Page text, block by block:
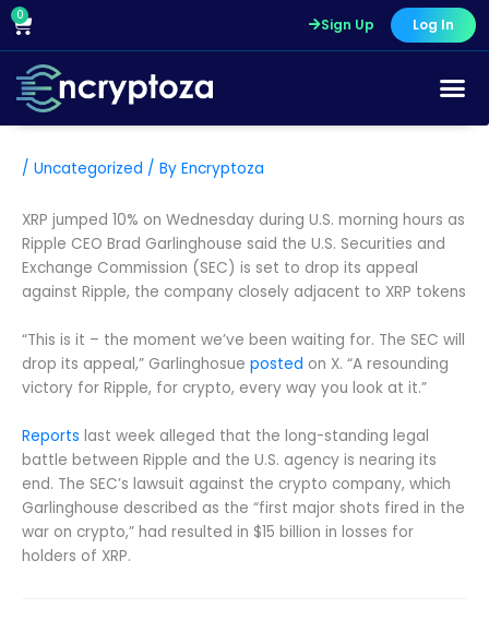
Skip
content
0
Cart Sign Up Log In
/ Uncategorized / By Encryptoza
XRP jumped 10% on Wednesday during U.S. morning hours as
Ripple CEO Brad Garlinghouse said the U.S. Securities and
Exchange Commission (SEC) is set to drop its appeal
against Ripple, the company closely adjacent to XRP tokens
“This is it – the moment we’ve been waiting for. The SEC will
drop its appeal,” Garlinghosue posted on X. “A resounding
victory for Ripple, for crypto, every way you look at it.”
Reports last week alleged that the long-standing legal
battle between Ripple and the U.S. agency is nearing its
end. The SEC’s lawsuit against the crypto company, which
Garlinghouse described as the “first major shots fired in the
war on crypto,” had resulted in $15 billion in losses for
holders of XRP.